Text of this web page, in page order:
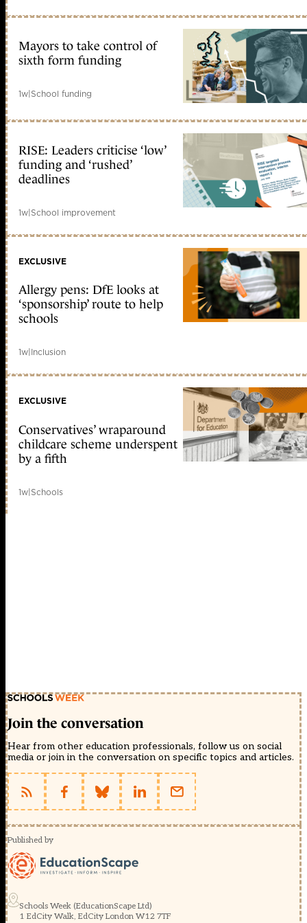
Mayors to take control of
sixth form funding
1w|School funding
RISE: Leaders criticise ‘low’
funding and ‘rushed’
deadlines
1w|School improvement
EXCLUSIVE
Allergy pens: DfE looks at
‘sponsorship’ route to help
schools
1w|Inclusion
EXCLUSIVE
Conservatives’ wraparound
childcare scheme underspent
by a fifth
1w|Schools
Join the conversation
Hear from other education professionals, follow us on social
media or join in the conversation on specific topics and articles.
Published by
Schools Week (EducationScape Ltd)
1 EdCity Walk, EdCity London W12 7TF